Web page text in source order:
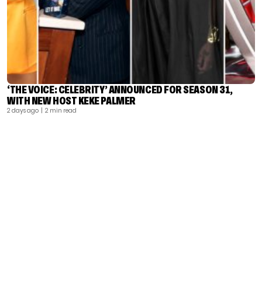
‘THE VOICE: CELEBRITY’ ANNOUNCED FOR SEASON 31,
WITH NEW HOST KEKE PALMER
2 days ago | 2 min read